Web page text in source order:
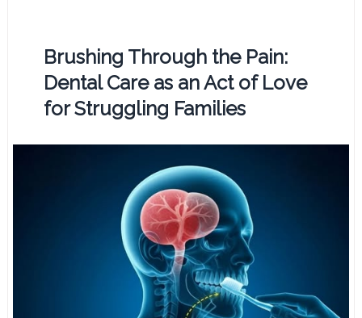
Brushing Through the Pain:
Dental Care as an Act of Love
for Struggling Families